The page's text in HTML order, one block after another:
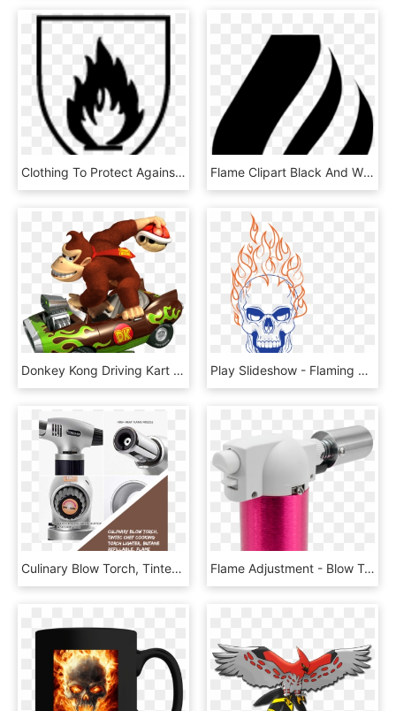
Clothing To Protect Against Heat And Flame, HD Png Download Flame Clipart Black And White - Circle, HD Png Download
Donkey Kong Driving Kart And Holding Red Shell - Mario Kart Flame Flyer, HD Png Download Play Slideshow - Flaming Skull Transparent Background, HD Png Download
Culinary Blow Torch, Tintec Chef Cooking Torch Lighter, - Angle Grinder, HD Png Download Flame Adjustment - Blow Torch, HD Png Download